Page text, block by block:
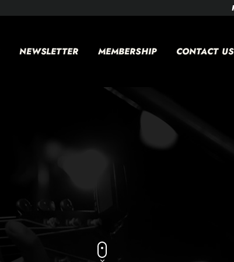
NEWSLETTER MEMBERSHIP CONTACT US